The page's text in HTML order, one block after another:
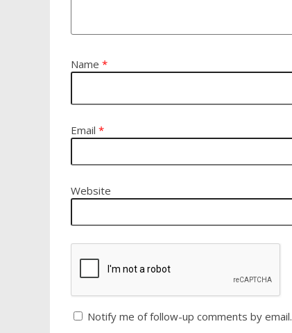
Name *
Email *
Website
Notify me of follow-up comments by email.